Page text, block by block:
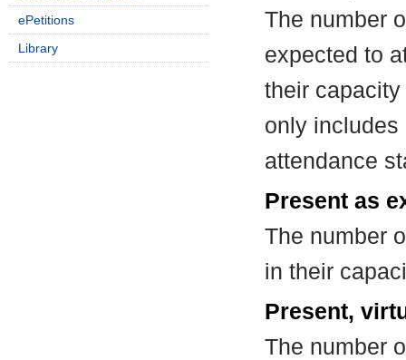
The number
expected to
their
only includes
attendance
Present as
The number
in their
Present,
The number
ePetitions
Library